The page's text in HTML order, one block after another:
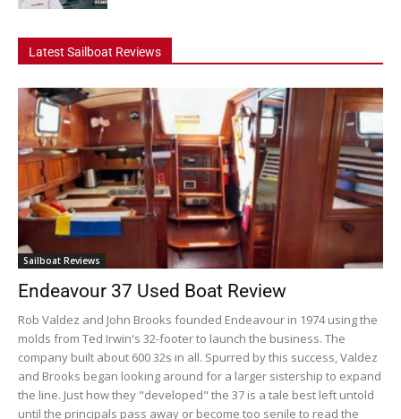
Latest Sailboat Reviews
Sailboat Reviews
Endeavour 37 Used Boat Review
Rob Valdez and John Brooks founded Endeavour in 1974 using the
molds from Ted Irwin's 32-footer to launch the business. The
company built about 600 32s in all. Spurred by this success, Valdez
and Brooks began looking around for a larger sistership to expand
the line. Just how they "developed" the 37 is a tale best left untold
until the principals pass away or become too senile to read the